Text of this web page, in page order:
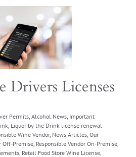
Drivers Licenses
Permits Alcohol News Important
Liquor by the Drink license renewal
Wine Vendor, News Articles Our
Off-Premise Responsible Vendor On-Premise
Retail Food Store Wine License